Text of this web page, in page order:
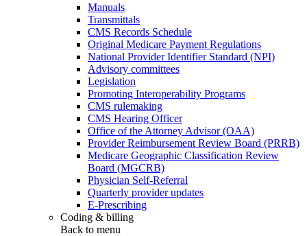
Manuals
Transmittals
CMS Records Schedule
Original Medicare Payment Regulations
National Provider Identifier Standard (NPI)
Advisory committees
Legislation
Promoting Interoperability Programs
CMS rulemaking
CMS Hearing Officer
Office of the Attorney Advisor (OAA)
Provider Reimbursement Review Board (PRRB)
Medicare Geographic Classification Review
Board (MGCRB)
Physician Self-Referral
Quarterly provider updates
E-Prescribing
Coding & billing
Back to menu